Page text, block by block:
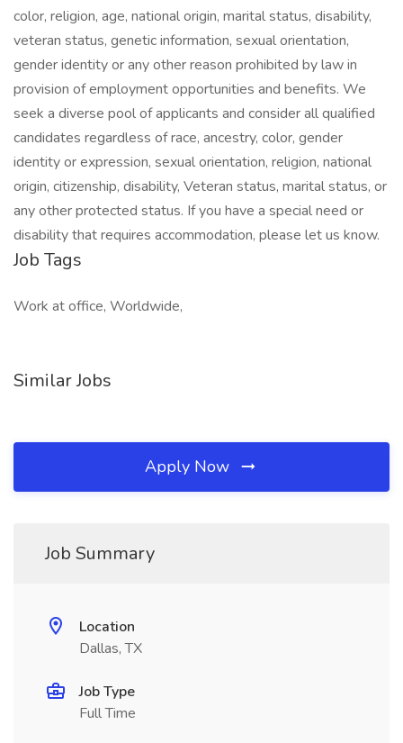
color, religion, age, national origin, marital status, disability,
veteran status, genetic information, sexual orientation,
gender identity or any other reason prohibited by law in
provision of employment opportunities and benefits. We
seek a diverse pool of applicants and consider all qualified
candidates regardless of race, ancestry, color, gender
identity or expression, sexual orientation, religion, national
origin, citizenship, disability, Veteran status, marital status, or
any other protected status. If you have a special need or
disability that requires accommodation, please let us know.
Job Tags
Work at office, Worldwide,
Similar Jobs
Apply Now
Job Summary
Location
Dallas, TX
Job Type
Full Time